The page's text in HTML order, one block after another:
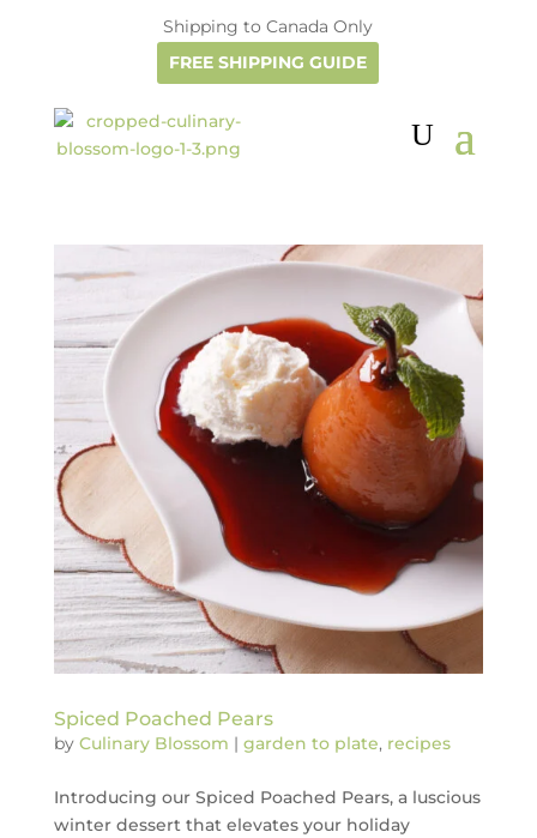
Shipping to Canada Only
FREE SHIPPING GUIDE
Spiced Poached Pears
by Culinary Blossom | garden to plate, recipes
Introducing our Spiced Poached Pears, a luscious
winter dessert that elevates your holiday